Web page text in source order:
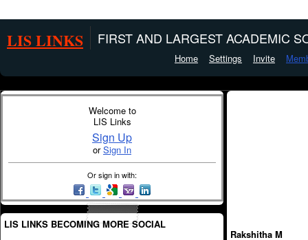
LIS LINKS FIRST AND LARGEST ACADEMIC
Home Settings Invite
Welcome to
LIS Links
Sign Up
orSign In
Or sign in with:
LIS LINKS BECOMING MORE SOCIAL
Rakshitha M